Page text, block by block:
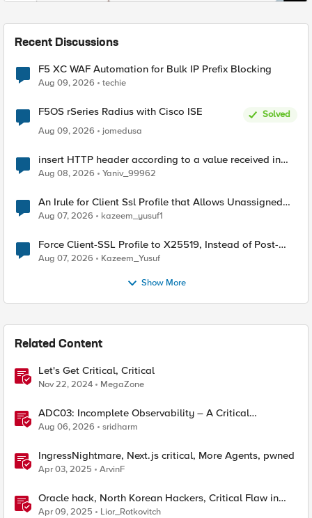
Recent Discussions
F5 XC WAF Automation for Bulk IP Prefix Blocking
Aug 09, 2026 techie
F5OS rSeries Radius with Cisco ISE
Solved
Aug 09, 2026
jomedusa
insert HTTP header according to a value received in
Radius accounting
Aug 08, 2026 Yaniv_99962
An Irule for Client Ssl Profile that Allows Unassigned
TLS Extension Values (17516)
Aug 07, 2026 kazeem_yusuf1
Force Client-SSL Profile to X25519, Instead of Post-
Quantum Cryptography
Aug 07, 2026 Kazeem_Yusuf
Show More
Related Content
Let's Get Critical, Critical
Nov 22, 2024 MegaZone
ADC03: Incomplete Observability – A Critical
Application Delivery Challenge
Aug 06, 2026 sridharm
IngressNightmare, Next.js critical, More Agents, pwned
Apr 03, 2025 ArvinF
Oracle hack, North Korean Hackers, Critical Flaw in
Apache
Apr 09, 2025 Lior_Rotkovitch